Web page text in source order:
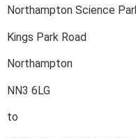
Northampton Science
Kings Park Road
Northampton
NN3 6LG
to